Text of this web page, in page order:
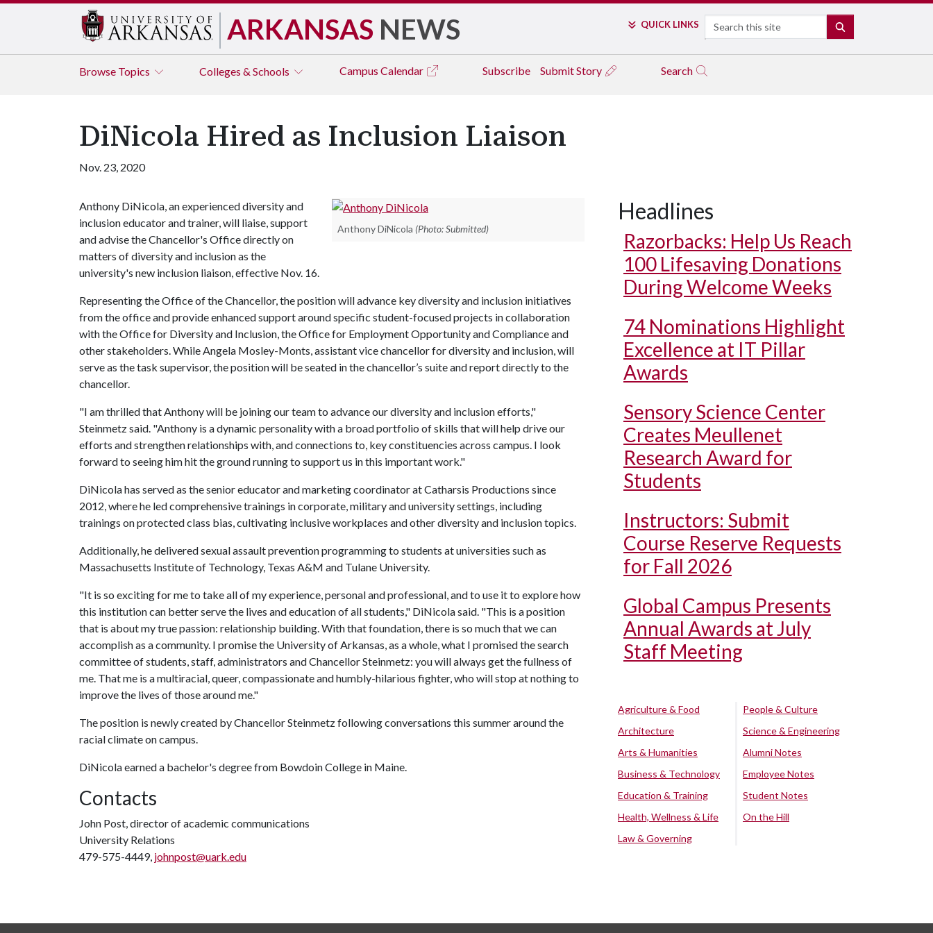
ARKANSAS NEWS QUICK LINKS Search
Browse Topics Colleges & Schools Campus Calendar Subscribe Submit Story Search
DiNicola Hired as Inclusion Liaison
Nov. 23, 2020
Anthony DiNicola (Photo: Submitted)
Anthony DiNicola, an experienced diversity and
inclusion educator and trainer, will liaise, support
and advise the Chancellor's Office directly on
matters of diversity and inclusion as the
university's new inclusion liaison, effective Nov. 16.
Representing the Office of the Chancellor, the position will advance key diversity and inclusion initiatives
from the office and provide enhanced support around specific student-focused projects in collaboration
with the Office for Diversity and Inclusion, the Office for Employment Opportunity and Compliance and
other stakeholders. While Angela Mosley-Monts, assistant vice chancellor for diversity and inclusion, will
serve as the task supervisor, the position will be seated in the chancellor’s suite and report directly to the
chancellor.
"I am thrilled that Anthony will be joining our team to advance our diversity and inclusion efforts,"
Steinmetz said. "Anthony is a dynamic personality with a broad portfolio of skills that will help drive our
efforts and strengthen relationships with, and connections to, key constituencies across campus. I look
forward to seeing him hit the ground running to support us in this important work."
DiNicola has served as the senior educator and marketing coordinator at Catharsis Productions since
2012, where he led comprehensive trainings in corporate, military and university settings, including
trainings on protected class bias, cultivating inclusive workplaces and other diversity and inclusion topics.
Additionally, he delivered sexual assault prevention programming to students at universities such as
Massachusetts Institute of Technology, Texas A&M and Tulane University.
"It is so exciting for me to take all of my experience, personal and professional, and to use it to explore how
this institution can better serve the lives and education of all students," DiNicola said. "This is a position
that is about my true passion: relationship building. With that foundation, there is so much that we can
accomplish as a community. I promise the University of Arkansas, as a whole, what I promised the search
committee of students, staff, administrators and Chancellor Steinmetz: you will always get the fullness of
me. That me is a multiracial, queer, compassionate and humbly-hilarious fighter, who will stop at nothing to
improve the lives of those around me."
The position is newly created by Chancellor Steinmetz following conversations this summer around the
racial climate on campus.
DiNicola earned a bachelor's degree from Bowdoin College in Maine.
Contacts
John Post, director of academic communications
University Relations
479-575-4449, johnpost@uark.edu
Headlines
Razorbacks: Help Us Reach
100 Lifesaving Donations
During Welcome Weeks
74 Nominations Highlight
Excellence at IT Pillar
Awards
Sensory Science Center
Creates Meullenet
Research Award for
Students
Instructors: Submit
Course Reserve Requests
for Fall 2026
Global Campus Presents
Annual Awards at July
Staff Meeting
Agriculture & Food
Architecture
Arts & Humanities
Business & Technology
Education & Training
Health, Wellness & Life
Law & Governing
People & Culture
Science & Engineering
Alumni Notes
Employee Notes
Student Notes
On the Hill